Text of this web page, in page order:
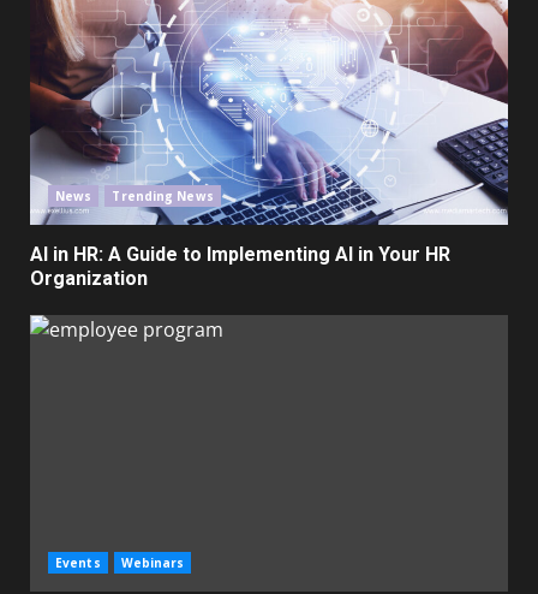
News Trending News
AI in HR: A Guide to Implementing AI in Your HR
Organization
Events Webinars